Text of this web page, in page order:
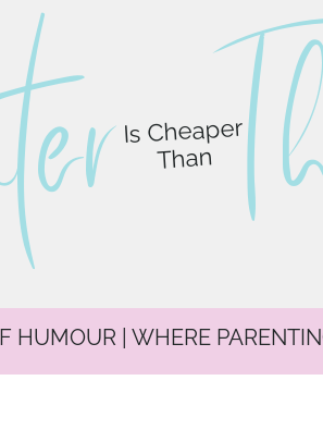
T
Is Cheaper
Than
HUMOUR | WHERE